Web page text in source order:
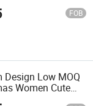
FOB
Low MOQ
Women Cute
Socks